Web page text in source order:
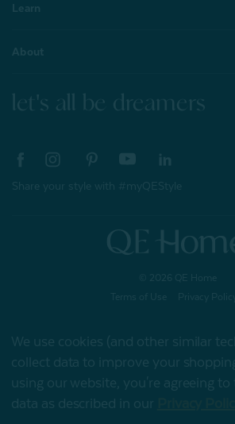
My Offers
Learn
About
let's all be dreamers
© 2026 QE Home
Terms of Use
Privacy Policy
Share your style with #myQEStyle
We use cookies (and other similar
collect data to improve your
using our website, you're agreeing
data as described in our